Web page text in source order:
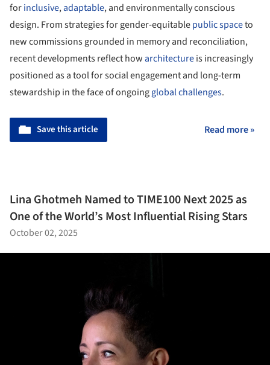
forinclusive,adaptable, and environmentally conscious
design. From strategies for gender-equitablepublic spaceto
new commissions grounded in memory and reconciliation,
recent developments reflect how architectureis increasingly
positioned as a tool for social engagement and long-term
stewardship in the face of ongoingglobal challenges.
Save this article Read more »
Lina Ghotmeh Named to TIME100 Next 2025 as
One of the World’s Most Influential Rising Stars
October 02, 2025